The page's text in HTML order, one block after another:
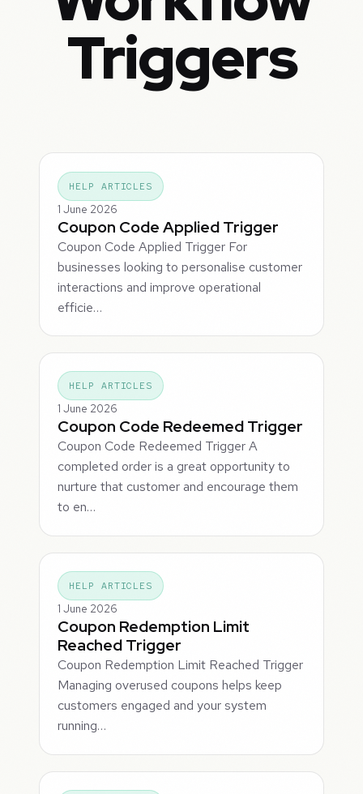
Triggers
HELP ARTICLES
1 June 2026
Coupon Code Applied Trigger
Coupon Code Applied Trigger For
businesses looking to personalise customer
interactions and improve operational
efficie…
HELP ARTICLES
1 June 2026
Coupon Code Redeemed Trigger
Coupon Code Redeemed Trigger A
completed order is a great opportunity to
nurture that customer and encourage them
to en…
HELP ARTICLES
1 June 2026
Coupon Redemption Limit
Reached Trigger
Coupon Redemption Limit Reached Trigger
Managing overused coupons helps keep
customers engaged and your system
running…